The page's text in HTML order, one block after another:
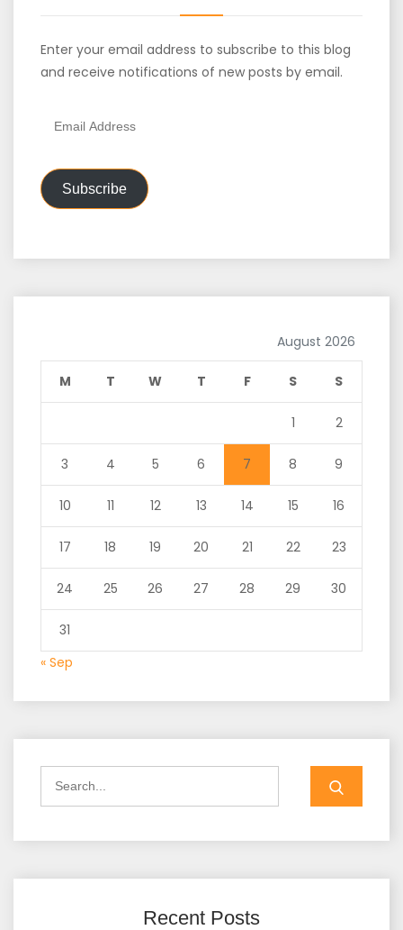
Enter your email address to subscribe to this blog
and receive notifications of new posts by email.
Subscribe
August 2026
M T W T F S S
1 2
3 4 5 6 7 8 9
10 11 12 13 14 15 16
17 18 19 20 21 22 23
24 25 26 27 28 29 30
31
« Sep
Recent Posts